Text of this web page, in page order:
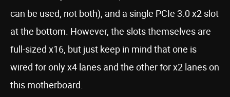
can be used, not both), and a single PCIe 3.0 x2 slot
at the bottom. However, the slots themselves are
full-sized x16, but just keep in mind that one is
wired for only x4 lanes and the other for x2 lanes on
this motherboard.